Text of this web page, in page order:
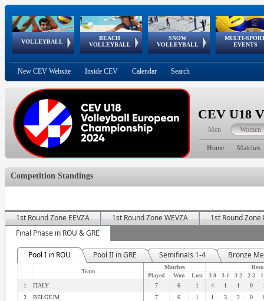
VOLLEYBALL
World Qualifications
BEACH
VOLLEYBALL
FIVB/CEV World Tour
Continental
Cup
SNOW
VOLLEYBALL
EuroSnowVolley
European
Tour
MULTI-
EVENTS
European
Championships
European
Games
European Youth
Olympic Festival
GSSE
New CEV Website Inside CEV Calendar Search
CEV U18
Men Women
Home Matches
Competition Standings
1st Round Zone EEVZA 1st Round Zone WEVZA
1st Round Zone
Final Phase in ROU & GRE
Pool I in ROU Pool II in GRE Semifinals 1-4 Bronze
Team
Matches
Played
Won Lost 3-0 3-1 3-2 2-3
1
ITALY 7 6 1 4 1 1 0
2
BELGIUM 7 6 1 1 3 2 0